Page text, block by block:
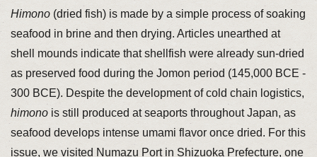
Himono(dried fish) is made by a simple process of soaking
seafood in brine and then drying. Articles unearthed at
shell mounds indicate that shellfish were already sun-dried
as preserved food during the Jomon period (145,000 BCE -
300 BCE). Despite the development of cold chain logistics,
himonois still produced at seaports throughout Japan, as
seafood develops intense umami flavor once dried. For this
issue, we visited Numazu Port in Shizuoka Prefecture, one